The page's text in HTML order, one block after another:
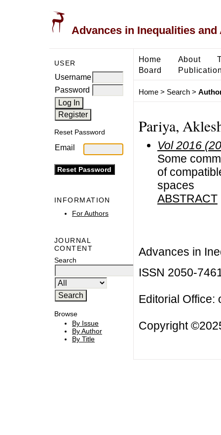
Advances in Inequalities
USER
Username
Password
Reset Password
Email
INFORMATION
For Authors
JOURNAL
CONTENT
Search
Browse
By Issue
By Author
By Title
Home About
Board
Home> Search>
Pariya,
Vol 2016
Some
of
spaces
ABSTRACT
Advances in
ISSN 2050-
Editorial Office:
Copyright